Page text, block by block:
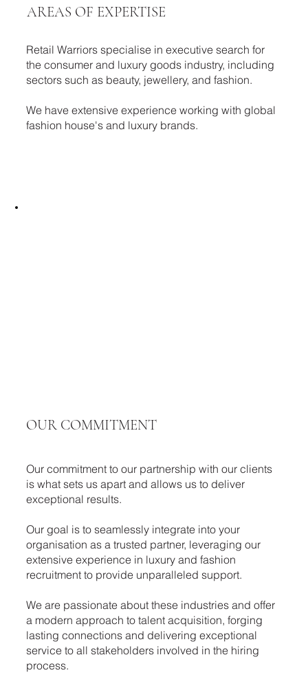
AREAS OF EXPERTISE
Retail Warriors specialise in executive search for
the consumer and luxury goods industry, including
sectors such as beauty, jewellery, and fashion.
We have extensive experience working with global
fashion house's and luxury brands.
OUR COMMITMENT
Our commitment to our partnership with our clients
is what sets us apart and allows us to deliver
exceptional results.
​Our goal is to seamlessly integrate into your
organisation as a trusted partner, leveraging our
extensive experience in luxury and fashion
recruitment to provide unparalleled support.
We are passionate about these industries and offer
a modern approach to talent acquisition, forging
lasting connections and delivering exceptional
service to all stakeholders involved in the hiring
process.